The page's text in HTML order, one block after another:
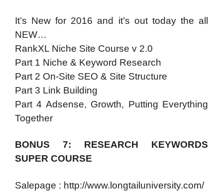
It’s New for 2016 and it’s out today the all
NEW…
RankXL Niche Site Course v 2.0
Part 1 Niche & Keyword Research
Part 2 On-Site SEO & Site Structure
Part 3 Link Building
Part 4 Adsense, Growth, Putting Everything
Together
BONUS 7: RESEARCH KEYWORDS
SUPER COURSE
Salepage : http://www.longtailuniversity.com/